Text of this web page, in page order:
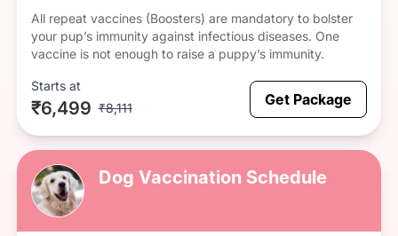
All repeat vaccines (Boosters) are mandatory to bolster
your pup’s immunity against infectious diseases. One
vaccine is not enough to raise a puppy’s immunity.
Starts at
₹6,499 ₹8,111 Get Package
Dog Vaccination Schedule